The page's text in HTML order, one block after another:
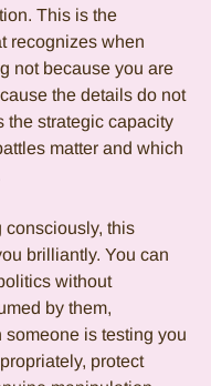
This is the
recognizes when
not because you are
the details do not
the strategic capacity
matter and which
consciously, this
brilliantly. You can
without
by them,
someone is testing you
protect